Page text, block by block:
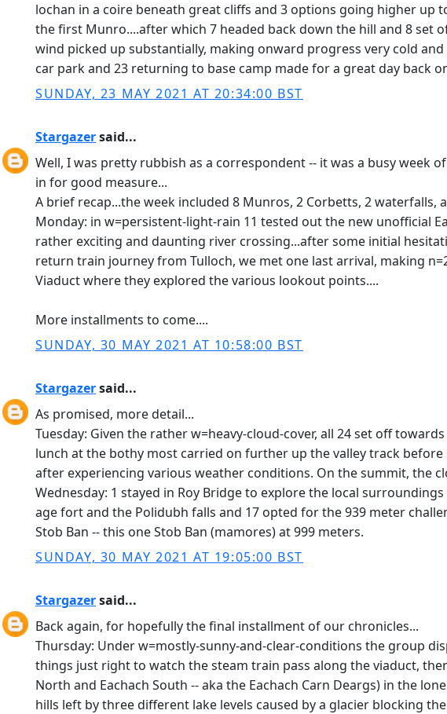
lochan in a coire beneath great cliffs and 3 options going higher up
the first Munro....after which 7 headed back down the hill and 8 set
wind picked up substantially, making onward progress very cold
car park and 23 returning to base camp made for a great day back
SUNDAY, 23 MAY 2021 AT 20:34:00 BST
Stargazersaid...
Well, I was pretty rubbish as a correspondent -- it was a busy
in for good measure...
A brief recap...the week included 8 Munros, 2 Corbetts, 2
Monday: in w=persistent-light-rain 11 tested out the new unofficial
rather exciting and daunting river crossing...after some initial
return train journey from Tulloch, we met one last arrival, making
Viaduct where they explored the various lookout points....
More installments to come....
SUNDAY, 30 MAY 2021 AT 10:58:00 BST
Stargazersaid...
As promised, more detail...
Tuesday: Given the rather w=heavy-cloud-cover, all 24 set off
lunch at the bothy most carried on further up the valley track
after experiencing various weather conditions. On the summit, the
Wednesday: 1 stayed in Roy Bridge to explore the local
age fort and the Polidubh falls and 17 opted for the 939 meter
Stob Ban -- this one Stob Ban (mamores) at 999 meters.
SUNDAY, 30 MAY 2021 AT 19:05:00 BST
Stargazersaid...
Back again, for hopefully the final installment of our chronicles...
Thursday: Under w=mostly-sunny-and-clear-conditions the group
things just right to watch the steam train pass along the viaduct,
North and Eachach South -- aka the Eachach Carn Deargs) in the
hills left by three different lake levels caused by a glacier blocking